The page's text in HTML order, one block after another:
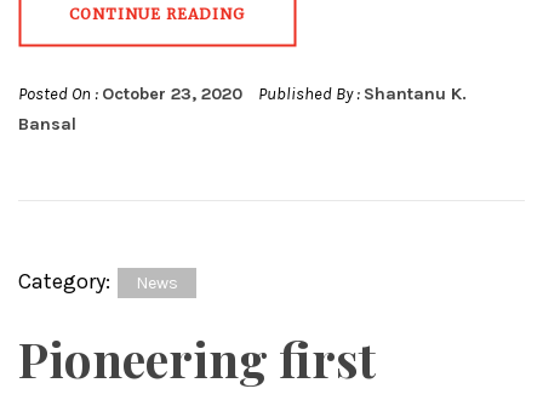
CONTINUE READING
Posted On : October 23, 2020 Published By : Shantanu K.
Bansal
Category: News
Pioneering first